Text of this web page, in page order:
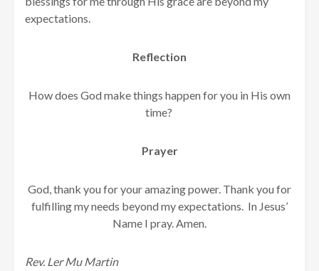
expectations.
Reflection
How does God make things happen for you in His own
time?
Prayer
God, thank you for your amazing power. Thank you for
fulfilling my needs beyond my expectations. In Jesus’
Name I pray. Amen.
Rev. Ler Mu Martin